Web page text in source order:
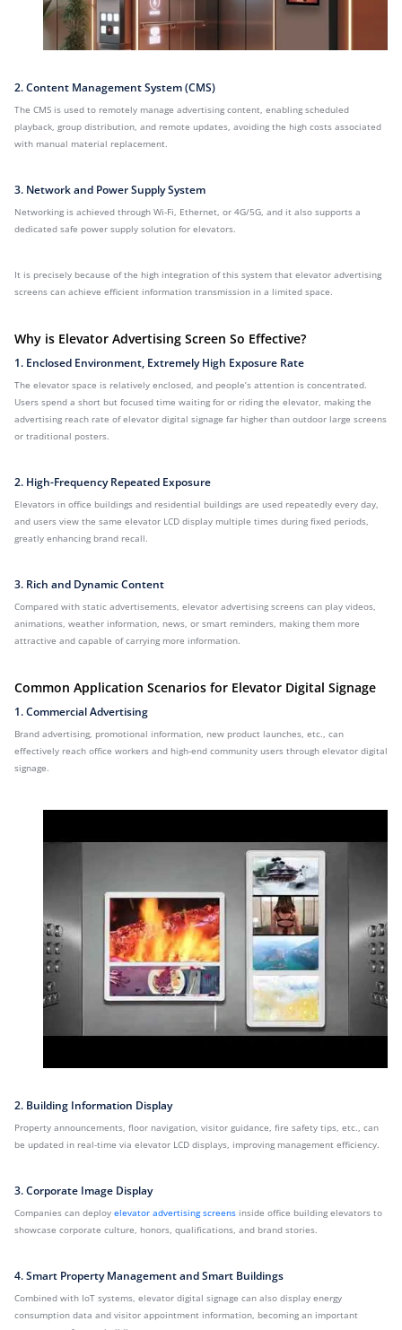
2. Content Management System (CMS)
The CMS is used to remotely manage advertising content, enabling scheduled
playback, group distribution, and remote updates, avoiding the high costs associated
with manual material replacement.
3. Network and Power Supply System
Networking is achieved through Wi-Fi, Ethernet, or 4G/5G, and it also supports a
dedicated safe power supply solution for elevators.
It is precisely because of the high integration of this system that elevator advertising
screens can achieve efficient information transmission in a limited space.
Why is Elevator Advertising Screen So Effective?
1. Enclosed Environment, Extremely High Exposure Rate
The elevator space is relatively enclosed, and people’s attention is concentrated.
Users spend a short but focused time waiting for or riding the elevator, making the
advertising reach rate of elevator digital signage far higher than outdoor large screens
or traditional posters.
2. High-Frequency Repeated Exposure
Elevators in office buildings and residential buildings are used repeatedly every day,
and users view the same elevator LCD display multiple times during fixed periods,
greatly enhancing brand recall.
3. Rich and Dynamic Content
Compared with static advertisements, elevator advertising screens can play videos,
animations, weather information, news, or smart reminders, making them more
attractive and capable of carrying more information.
Common Application Scenarios for Elevator Digital Signage
1. Commercial Advertising
Brand advertising, promotional information, new product launches, etc., can
effectively reach office workers and high-end community users through elevator digital
signage.
2. Building Information Display
Property announcements, floor navigation, visitor guidance, fire safety tips, etc., can
be updated in real-time via elevator LCD displays, improving management efficiency.
3. Corporate Image Display
Companies can deploy elevator advertising screens inside office building elevators to
showcase corporate culture, honors, qualifications, and brand stories.
4. Smart Property Management and Smart Buildings
Combined with IoT systems, elevator digital signage can also display energy
consumption data and visitor appointment information, becoming an important